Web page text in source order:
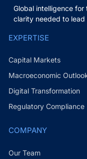
Global intelligence
clarity needed to lead
EXPERTISE
Capital Markets
Macroeconomic
Digital Transformation
Regulatory Compliance
COMPANY
Our Team